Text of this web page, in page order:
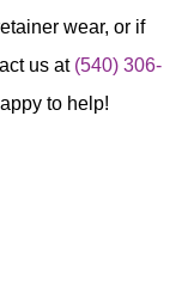
wear, or if
us at (540) 306-
to help!